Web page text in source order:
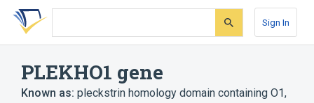
Skip
search
Skip
Skip
account
Sign In
PLEKHO1 gene
Known as: pleckstrin homology domain containing O1,